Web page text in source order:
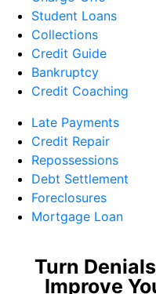
Student Loans
Collections
Credit Guide
Bankruptcy
Credit Coaching
Late Payments
Credit Repair
Repossessions
Debt Settlement
Foreclosures
Mortgage Loan
Turn
Improve